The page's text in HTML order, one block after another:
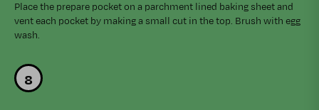
Place the prepare pocket on a parchment lined baking sheet and
vent each pocket by making a small cut in the top. Brush with egg
wash.